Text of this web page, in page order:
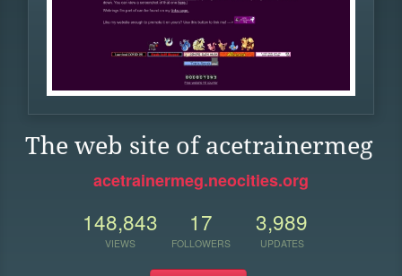
The web site of acetrainermeg
acetrainermeg.neocities.org
148,843
VIEWS
17
FOLLOWERS
3,989
UPDATES